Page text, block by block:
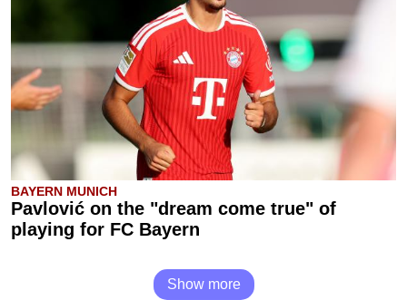
BAYERN MUNICH
Pavlović on the "dream come true" of
playing for FC Bayern
Show more